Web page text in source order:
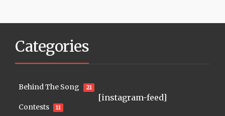
Categories
Behind The Song 21
Contests 11
[instagram-feed]